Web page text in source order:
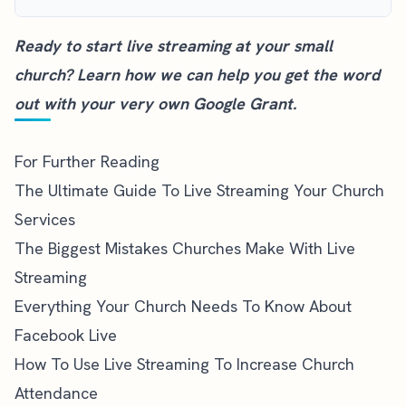
Ready to start live streaming at your small
church?Learn how we can help youget the word
out with your very own Google Grant.
For Further Reading
The Ultimate Guide To Live Streaming Your Church
Services
The Biggest Mistakes Churches Make With Live
Streaming
Everything Your Church Needs To Know About
Facebook Live
How To Use Live Streaming To Increase Church
Attendance